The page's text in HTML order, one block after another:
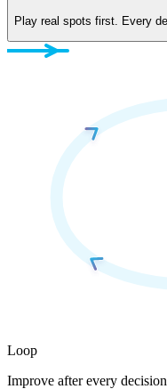
Play real spots first. Every
Loop
Improve after every decision